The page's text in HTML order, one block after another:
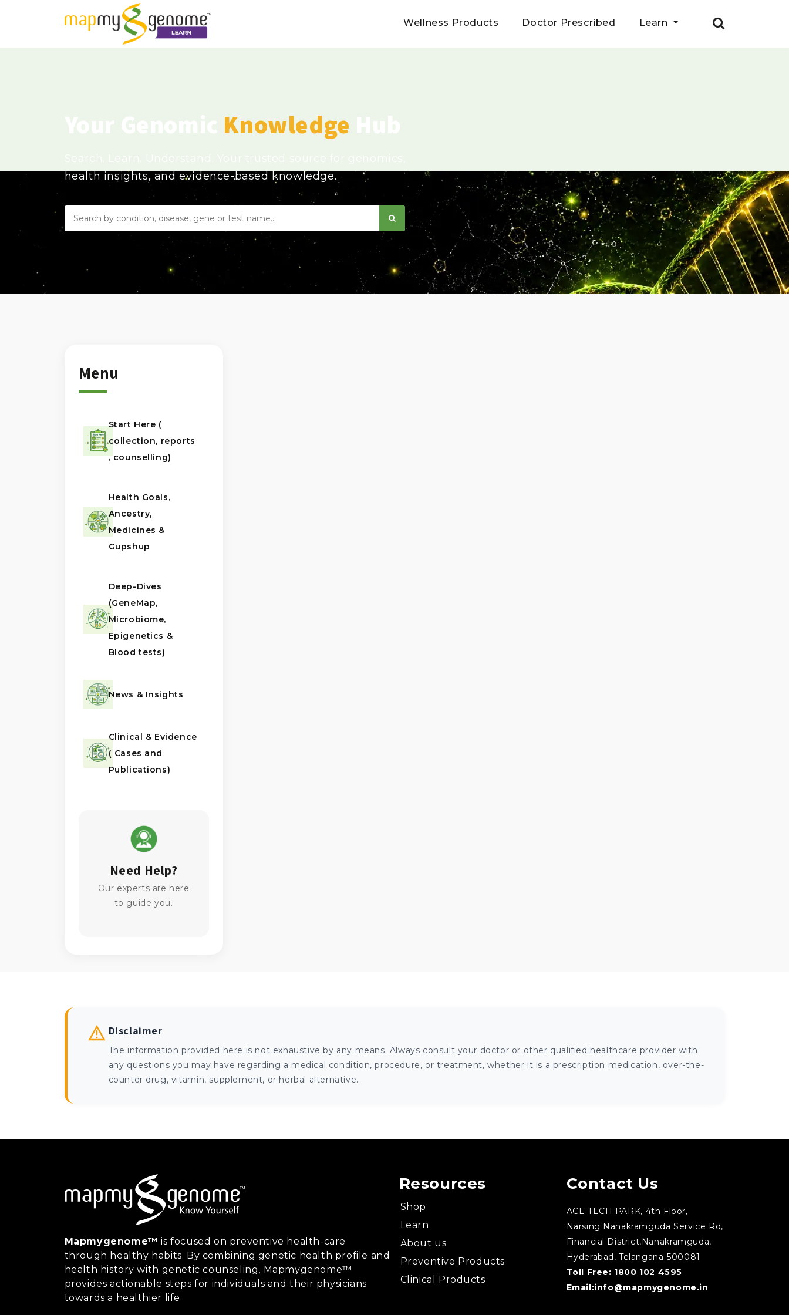
Wellness Products Doctor Prescribed Learn
Knowledge
health insights, and evidence-based knowledge.
Menu
Start Here (
collection, reports
, counselling)
Health Goals,
Ancestry,
Medicines &
Gupshup
Deep-Dives
(GeneMap,
Microbiome,
Epigenetics &
Blood tests)
News & Insights
Clinical & Evidence
( Cases and
Publications)
Need Help?
Our experts are here
to guide you.
Disclaimer
The information provided here is not exhaustive by any means. Always consult your doctor or other qualified healthcare provider with
any questions you may have regarding a medical condition, procedure, or treatment, whether it is a prescription medication, over-the-
counter drug, vitamin, supplement, or herbal alternative.
Mapmygenome™ is focused on preventive health-care
through healthy habits. By combining genetic health profile and
health history with genetic counseling, Mapmygenome™
provides actionable steps for individuals and their physicians
towards a healthier life
Resources
Shop
Learn
About us
Preventive Products
Clinical Products
Contact Us
ACE TECH PARK, 4th Floor,
Narsing Nanakramguda Service Rd,
Financial District,Nanakramguda,
Hyderabad, Telangana-500081
Toll Free: 1800 102 4595
Email:info@mapmygenome.in